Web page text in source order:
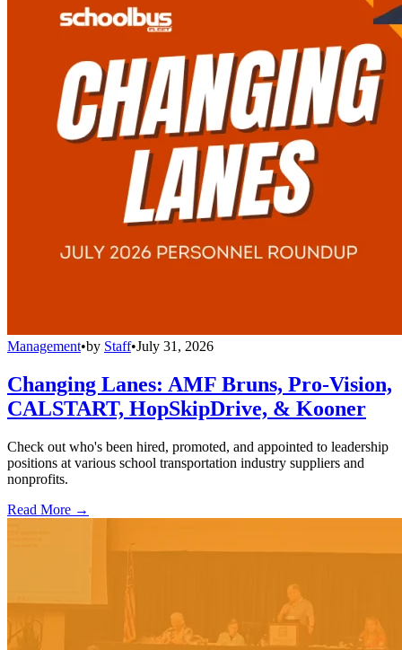
Management•by Staff•July 31, 2026
Changing Lanes: AMF Bruns, Pro-Vision,
CALSTART, HopSkipDrive, & Kooner
Check out who's been hired, promoted, and appointed to leadership
positions at various school transportation industry suppliers and
nonprofits.
Read More →